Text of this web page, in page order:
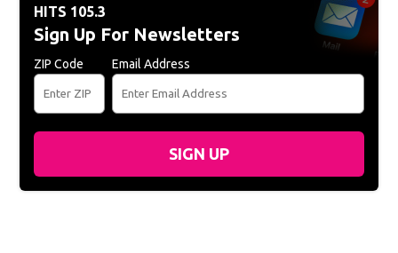
HITS 105.3
Sign Up For Newsletters
ZIP Code Email Address
SIGN UP